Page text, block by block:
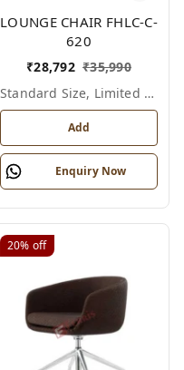
LOUNGE CHAIR FHLC-C-
620
₹28,792 ₹35,990
Standard Size, Limited Colour Options
Add
Enquiry Now
20% off